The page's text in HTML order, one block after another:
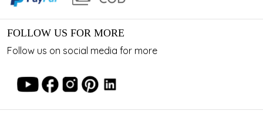
FOLLOW US FOR MORE
Follow us on social media for more